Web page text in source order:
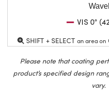
VIS 0°
SHIFT + SELECT an area on
Please note that coating
product’s specified design
vary.